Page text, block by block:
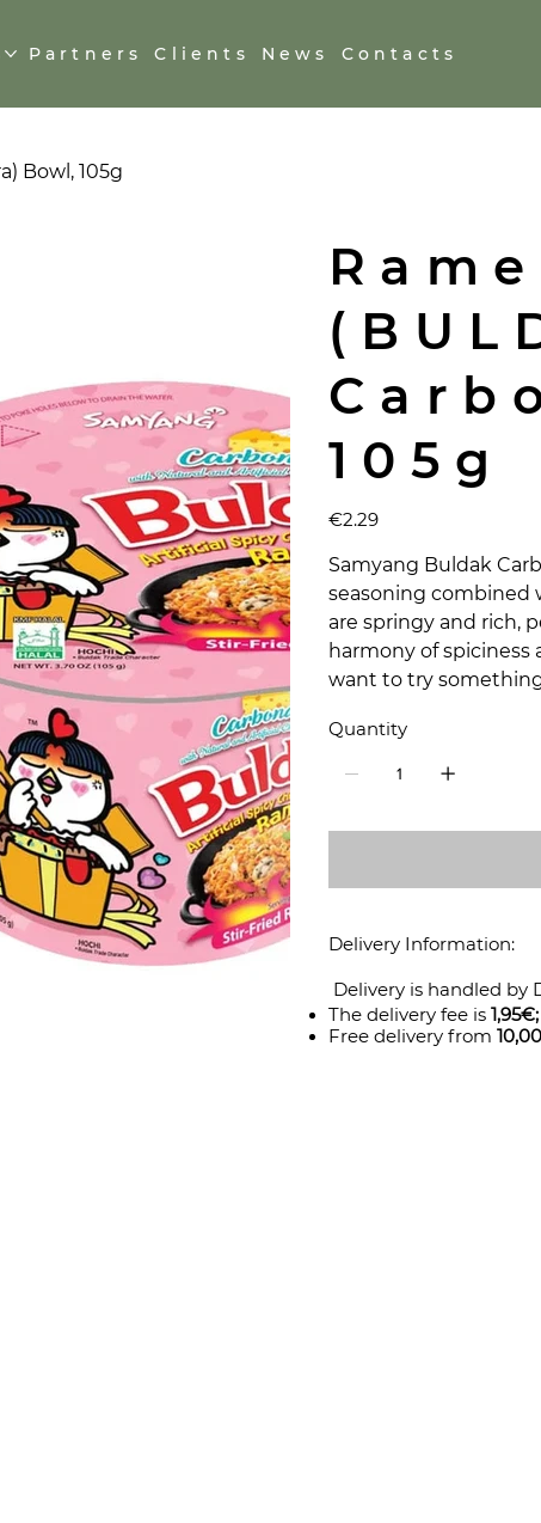
Partners Clients News Contacts
Bowl, 105g
105g
Price
€2.29
Samyang Buldak
seasoning combined
are springy and rich,
harmony of spiciness
want to try
Quantity
Delivery Information:
Delivery is handled by
The delivery fee is 1,95€;
Free delivery from